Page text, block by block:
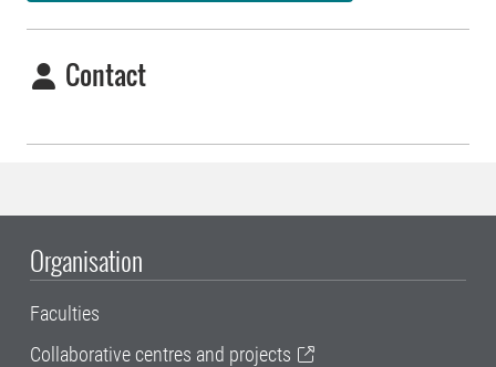
Contact
Organisation
Faculties
Collaborative centres and projects